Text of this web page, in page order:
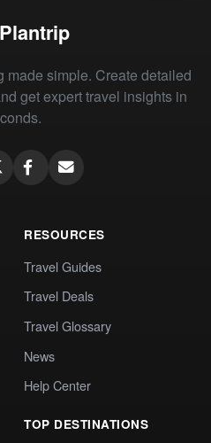
Plantrip
simple. Create detailed
get expert travel insights in
RESOURCES
Travel Guides
Travel Deals
Travel Glossary
News
Help Center
TOP DESTINATIONS